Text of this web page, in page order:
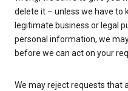
delete it – unless we have
legitimate business or legal
personal information, we
before we can act on your
We may reject requests that